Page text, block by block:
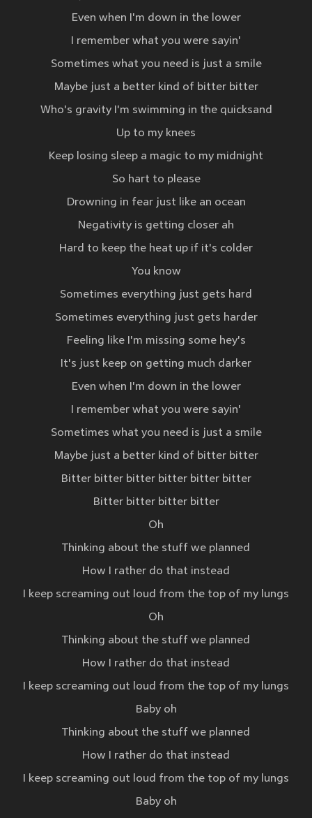
Even when I'm down in the lower
I remember what you were sayin'
Sometimes what you need is just a smile
Maybe just a better kind of bitter bitter
Who's gravity I'm swimming in the quicksand
Up to my knees
Keep losing sleep a magic to my midnight
So hart to please
Drowning in fear just like an ocean
Negativity is getting closer ah
Hard to keep the heat up if it's colder
You know
Sometimes everything just gets hard
Sometimes everything just gets harder
Feeling like I'm missing some hey's
It's just keep on getting much darker
Even when I'm down in the lower
I remember what you were sayin'
Sometimes what you need is just a smile
Maybe just a better kind of bitter bitter
Bitter bitter bitter bitter bitter bitter
Bitter bitter bitter bitter
Oh
Thinking about the stuff we planned
How I rather do that instead
I keep screaming out loud from the top of my lungs
Oh
Thinking about the stuff we planned
How I rather do that instead
I keep screaming out loud from the top of my lungs
Baby oh
Thinking about the stuff we planned
How I rather do that instead
I keep screaming out loud from the top of my lungs
Baby oh